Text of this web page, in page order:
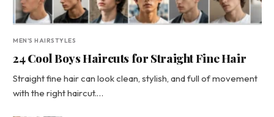
MEN'S HAIRSTYLES
24 Cool Boys Haircuts for Straight Fine Hair
Straight fine hair can look clean, stylish, and full of movement
with the right haircut.…